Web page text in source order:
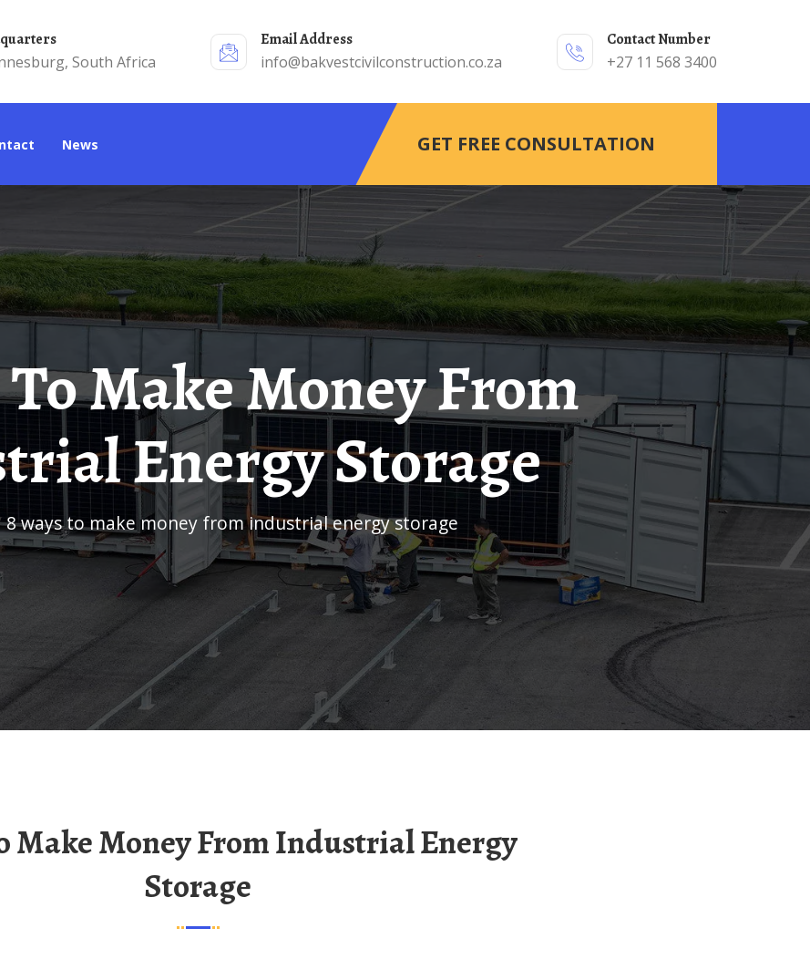
South Africa
Email Address
info@bakvestcivilconstruction.co.za
Contact Number
+27 11 568 3400
News GET FREE CONSULTATION
Energy Storage
8 ways to make money from industrial energy storage
Storage